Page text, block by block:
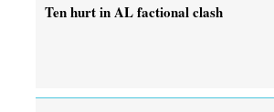
Ten hurt in AL factional clash